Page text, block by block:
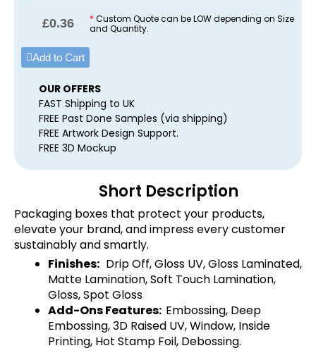
£0.36 * Custom Quote can be LOW depending on Size
and Quantity.
Add to Cart
OUR OFFERS
FAST Shipping to UK
FREE Past Done Samples (via shipping)
FREE Artwork Design Support.
FREE 3D Mockup
Short Description
Packaging boxes that protect your products,
elevate your brand, and impress every customer
sustainably and smartly.
Finishes: Drip Off, Gloss UV, Gloss Laminated,
Matte Lamination, Soft Touch Lamination,
Gloss, Spot Gloss
Add-Ons Features: Embossing, Deep
Embossing, 3D Raised UV, Window, Inside
Printing, Hot Stamp Foil, Debossing.